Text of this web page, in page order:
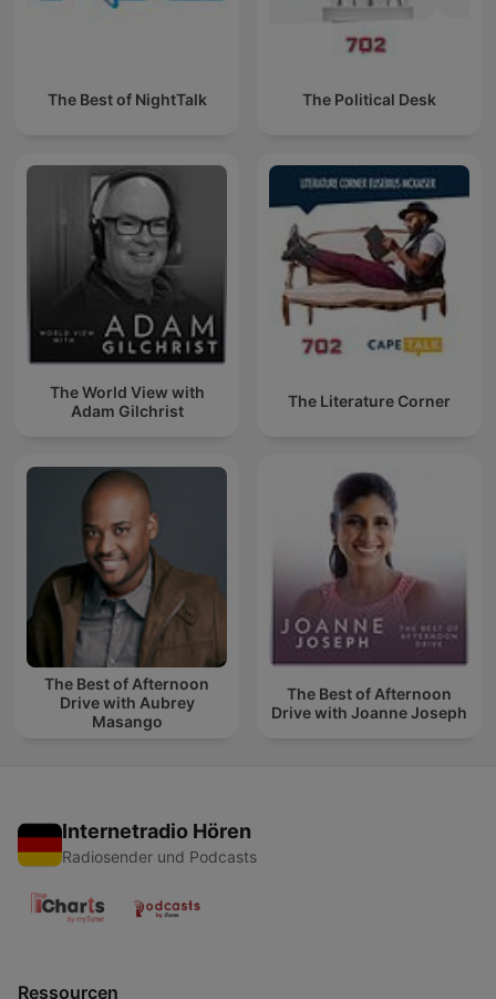
The Best of NightTalk The Political Desk
The World View with
Adam Gilchrist
The Literature Corner
The Best of Afternoon
Drive with Aubrey
Masango
The Best of Afternoon
Drive with Joanne Joseph
Internetradio Hören
Radiosender und Podcasts
Ressourcen